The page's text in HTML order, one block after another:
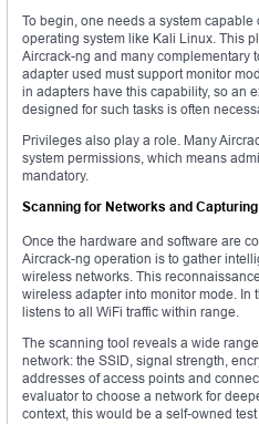
To begin, one needs a system
operating system like Kali Linux. This
Aircrack-ng and many complementary
adapter used must support monitor
in adapters have this capability, so an
designed for such tasks is often
Privileges also play a role. Many
system permissions, which means
mandatory.
Scanning for Networks and
Once the hardware and software are
Aircrack-ng operation is to gather
wireless networks. This
wireless adapter into monitor mode. In
listens to all WiFi traffic within range.
The scanning tool reveals a wide
network: the SSID, signal strength,
addresses of access points and
evaluator to choose a network for
context, this would be a self-owned